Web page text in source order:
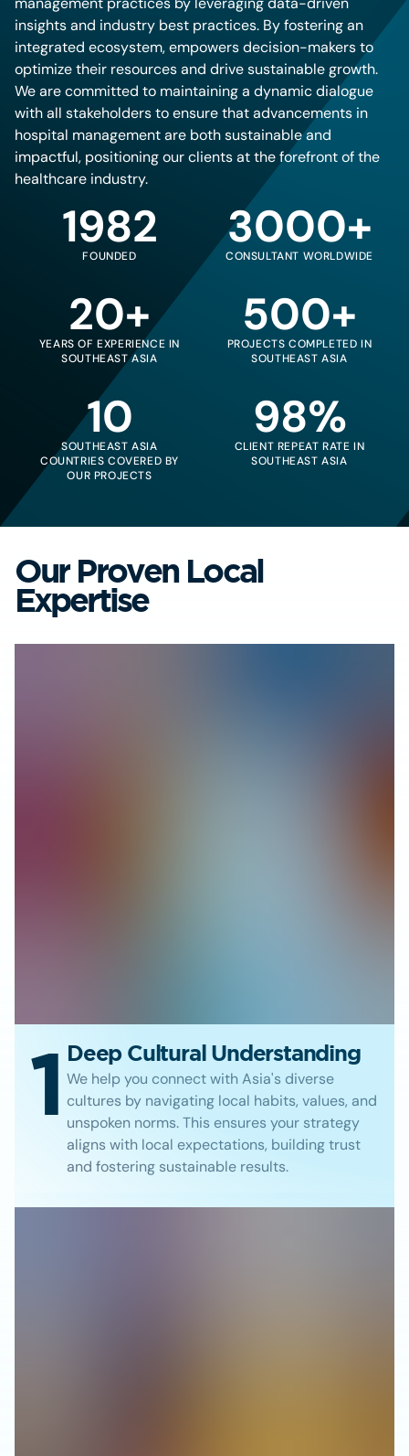
insights and industry best practices. By fostering an
integrated ecosystem, empowers decision-makers to
optimize their resources and drive sustainable growth.
We are committed to maintaining a dynamic dialogue
with all stakeholders to ensure that advancements in
hospital management are both sustainable and
impactful, positioning our clients at the forefront of the
healthcare industry.
1982
FOUNDED
3000+
CONSULTANT WORLDWIDE
20+
YEARS OF EXPERIENCE IN
SOUTHEAST ASIA
500+
PROJECTS COMPLETED IN
SOUTHEAST ASIA
10
SOUTHEAST ASIA
COUNTRIES COVERED BY
OUR PROJECTS
98%
CLIENT REPEAT RATE IN
SOUTHEAST ASIA
Our Proven Local
Expertise
1 Deep Cultural Understanding
We help you connect with Asia's diverse
cultures by navigating local habits, values, and
unspoken norms. This ensures your strategy
aligns with local expectations, building trust
and fostering sustainable results.